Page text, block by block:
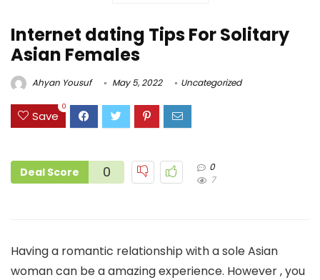
Internet dating Tips For Solitary
Asian Females
Ahyan Yousuf May 5, 2022 Uncategorized
Save
0
Deal Score 0
0
7
Having a romantic relationship with a sole Asian
woman can be a amazing experience. However , you